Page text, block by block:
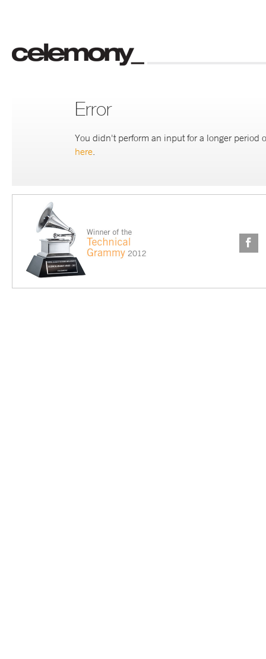
Error
You didn't perform an input for a longer period
here.